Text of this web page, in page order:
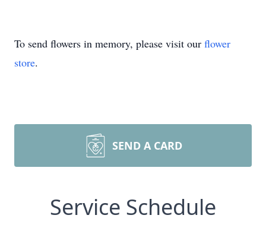
To send flowers in memory, please visit our flower
store.
SEND A CARD
Service Schedule